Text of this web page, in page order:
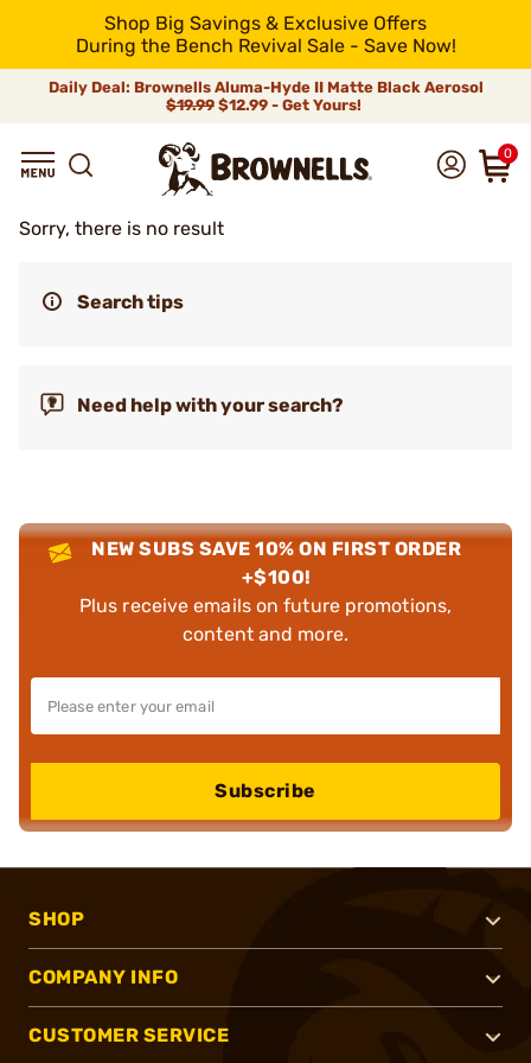
Shop Big Savings & Exclusive Offers
During the Bench Revival Sale - Save Now!
Daily Deal: Brownells Aluma-Hyde II Matte Black Aerosol
$19.99 $12.99 - Get Yours!
0
Sorry, there is no result
Search tips
Need help with your search?
NEW SUBS SAVE 10% ON FIRST ORDER
+$100!
Plus receive emails on future promotions,
content and more.
Subscribe
SHOP
COMPANY INFO
CUSTOMER SERVICE